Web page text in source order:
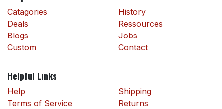
Catagories
Deals
Blogs
Custom
History
Ressources
Jobs
Contact
Helpful Links
Help
Terms of Service
Shipping
Returns